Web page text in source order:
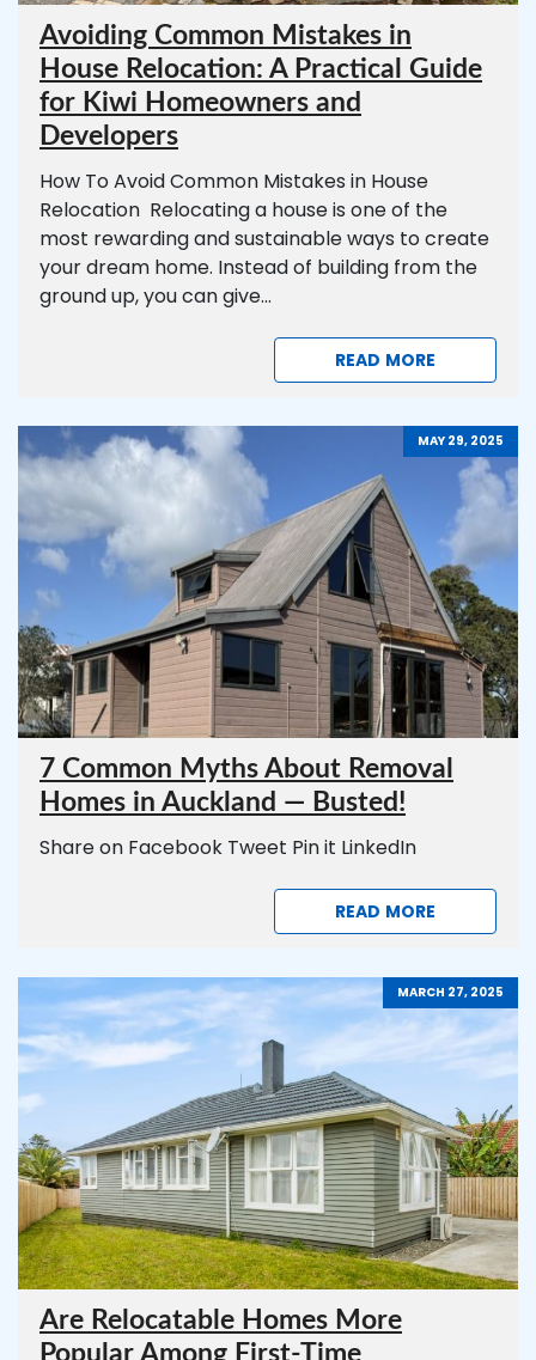
Avoiding Common Mistakes in
House Relocation: A Practical Guide
for Kiwi Homeowners and
Developers
How To Avoid Common Mistakes in House
Relocation Relocating a house is one of the
most rewarding and sustainable ways to create
your dream home. Instead of building from the
ground up, you can give...
READ MORE
MAY 29, 2025
7 Common Myths About Removal
Homes in Auckland — Busted!
Share on Facebook Tweet Pin it LinkedIn
READ MORE
MARCH 27, 2025
Are Relocatable Homes More